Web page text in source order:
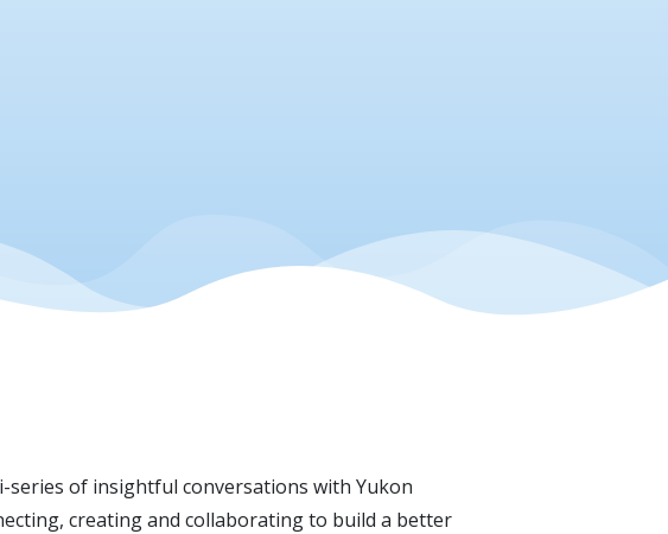
series of insightful conversations with Yukon
creating and collaborating to build a better